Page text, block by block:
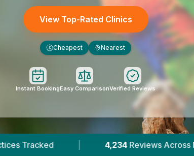
View Top-Rated Clinics
£ Cheapest Nearest
Instant BookingEasy ComparisonVerified Reviews
Reviews Across Mid Glamorgan | 10